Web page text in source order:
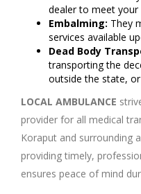
dealer to meet your
Embalming: They
services available
Dead Body
transporting the
outside the state,
LOCAL AMBULANCE
provider for all medical
Koraput and surrounding
providing timely,
ensures peace of mind